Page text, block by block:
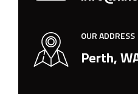
OUR ADDRESS
Perth,